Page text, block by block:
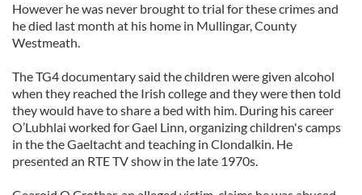
However he was never brought to trial for these crimes and
he died last month at his home in Mullingar, County
Westmeath.
The TG4 documentary said the children were given alcohol
when they reached the Irish college and they were then told
they would have to share a bed with him. During his career
O’Lubhlai worked for Gael Linn, organizing children's camps
in the the Gaeltacht and teaching in Clondalkin. He
presented an RTE TV show in the late 1970s.